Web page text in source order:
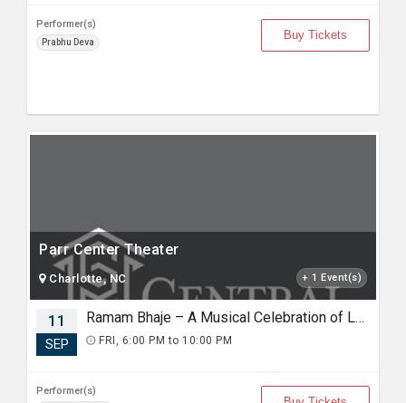
Performer(s)
Prabhu Deva
Buy Tickets
Parr Center Theater
Charlotte, NC + 1 Event(s)
11
SEP
Ramam Bhaje – A Musical Celebration of Lord Rama with Sooryagayathri
FRI, 6:00 PM to 10:00 PM
Performer(s)